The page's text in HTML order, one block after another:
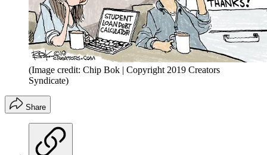
(Image credit: Chip Bok | Copyright 2019 Creators
Syndicate)
Share